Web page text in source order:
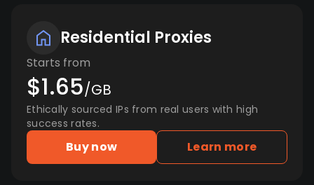
Residential Proxies
Starts from
$1.65/GB
Ethically sourced IPs from real users with high
success rates.
Buy now Learn more